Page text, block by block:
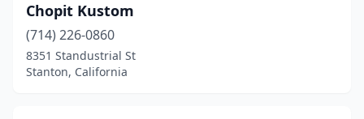
Chopit Kustom
(714) 226-0860
8351 Standustrial St
Stanton, California